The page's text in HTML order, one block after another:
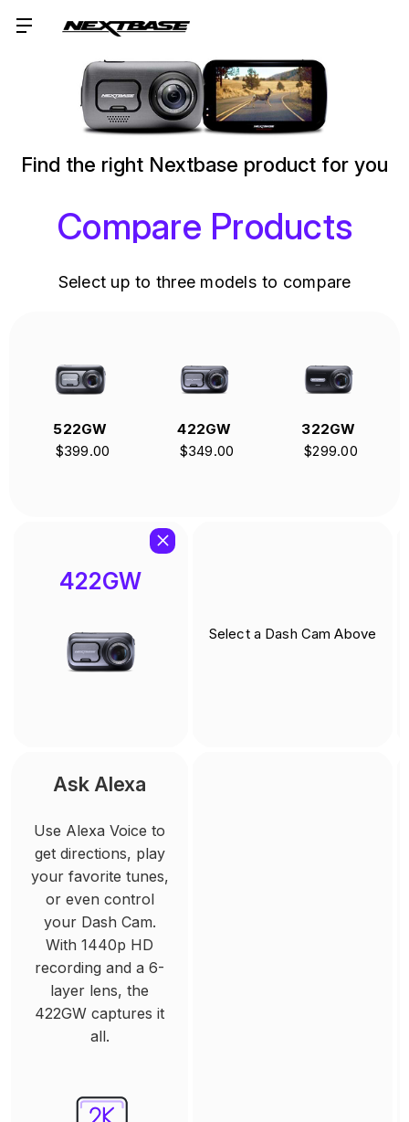
Find the right Nextbase product for you
Compare Products
Select up to three models to compare
422GW
$349.00
322GW
$299.00
622GW
$499.00
422GW
Select a Dash Cam Above
Ask Alexa
Use Alexa Voice to
get directions, play
your favorite tunes,
or even control
your Dash Cam.
With 1440p HD
recording and a 6-
layer lens, the
422GW captures it
all.